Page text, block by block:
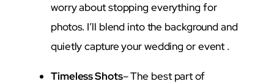
worry about stopping everything for
photos. I’ll blend into the background and
quietly capture your wedding or event .
Timeless Shots– The best part of